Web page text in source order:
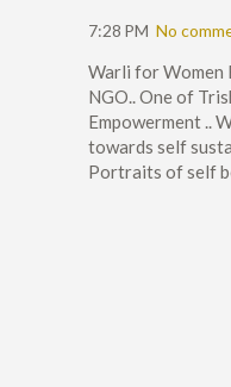
7:28 PM No
Warli for Women
NGO.. One of
Empowerment ..
towards self
Portraits of self